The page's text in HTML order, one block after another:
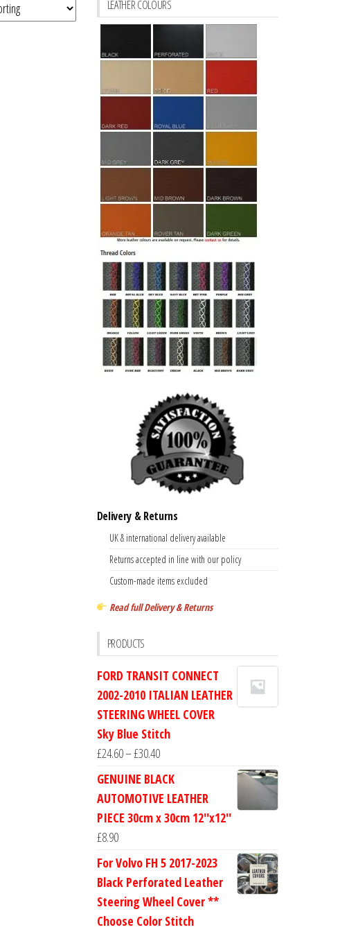
LEATHER COLOURS
Delivery & Returns
UK & international delivery available
Returns accepted in line with our policy
Custom-made items excluded
Read full Delivery & Returns
PRODUCTS
FORD TRANSIT CONNECT
2002-2010 ITALIAN LEATHER
STEERING WHEEL COVER
Sky Blue Stitch
£24.60–£30.40Price
range:
£24.60
through
GENUINE BLACK
AUTOMOTIVE LEATHER
PIECE 30cm x 30cm 12''x12''
£8.90
For Volvo FH 5 2017-2023
Black Perforated Leather
Steering Wheel Cover **
Choose Color Stitch